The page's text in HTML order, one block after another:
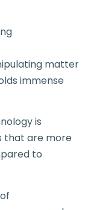
matter
immense
is
that are more
to